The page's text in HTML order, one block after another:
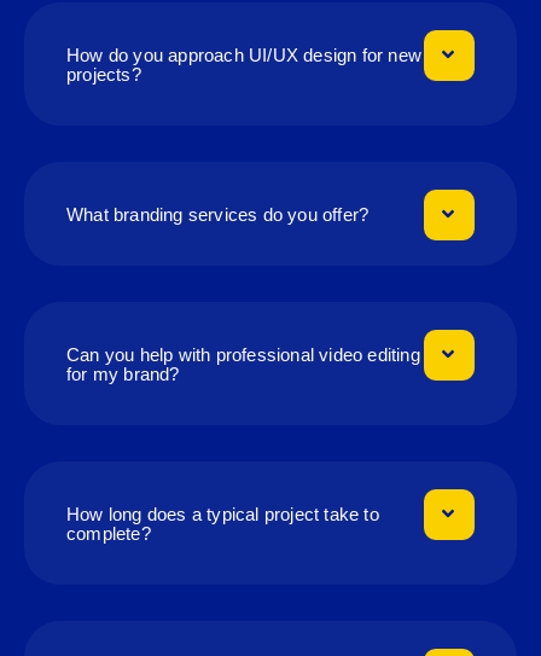
How do you approach UI/UX design for new
projects?
What branding services do you offer?
Can you help with professional video editing
for my brand?
How long does a typical project take to
complete?